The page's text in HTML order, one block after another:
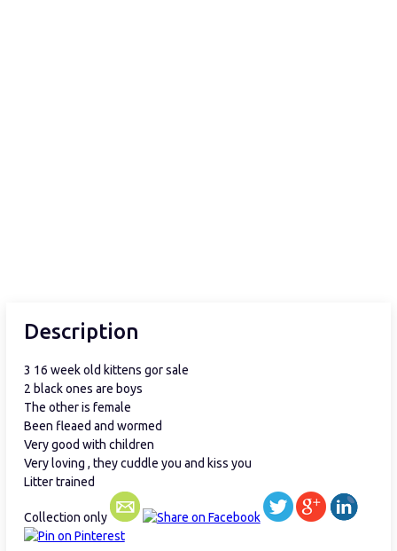
Description
3 16 week old kittens gor sale
2 black ones are boys
The other is female
Been fleaed and wormed
Very good with children
Very loving , they cuddle you and kiss you
Litter trained
Collection only